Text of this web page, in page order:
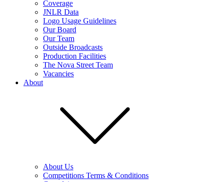
Coverage
JNLR Data
Logo Usage Guidelines
Our Board
Our Team
Outside Broadcasts
Production Facilities
The Nova Street Team
Vacancies
About
About Us
Competitions Terms & Conditions